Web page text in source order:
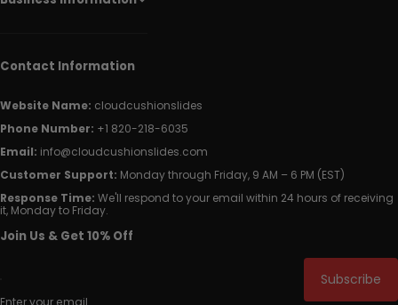
Contact Information
Website Name: cloudcushionslides
Phone Number: +1 820-218-6035
Email: info@cloudcushionslides.com
Customer Support: Monday through Friday, 9 AM – 6 PM (EST)
Response Time: We'll respond to your email within 24 hours of receiving
it, Monday to Friday.
Join Us & Get 10% Off
Enter your email
Subscribe